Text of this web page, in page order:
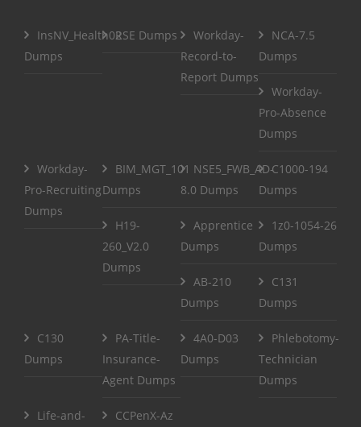
InsNV_Health02
Dumps
RSE Dumps
Workday-
Record-to-
Report Dumps
NCA-7.5
Dumps
Workday-
Pro-Absence
Dumps
Workday-
Pro-Recruiting
Dumps
BIM_MGT_101
Dumps
NSE5_FWB_AD-
8.0 Dumps
C1000-194
Dumps
H19-
260_V2.0
Dumps
Apprentice
Dumps
1z0-1054-26
Dumps
AB-210
Dumps
C131
Dumps
C130
Dumps
PA-Title-
Insurance-
Agent Dumps
4A0-D03
Dumps
Phlebotomy-
Technician
Dumps
Life-and- CCPenX-Az